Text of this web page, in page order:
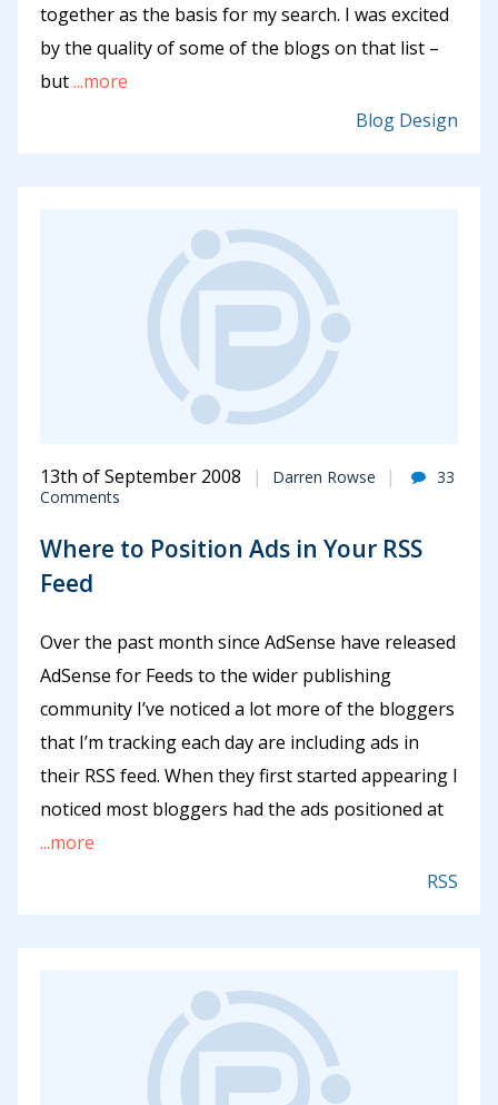
together as the basis for my search. I was excited
by the quality of some of the blogs on that list –
but...more
Blog Design
13th of September 2008 Darren Rowse
33
Comments
Where to Position Ads in Your RSS
Feed
Over the past month since AdSense have released
AdSense for Feeds to the wider publishing
community I’ve noticed a lot more of the bloggers
that I’m tracking each day are including ads in
their RSS feed. When they first started appearing I
noticed most bloggers had the ads positioned at
...more
RSS